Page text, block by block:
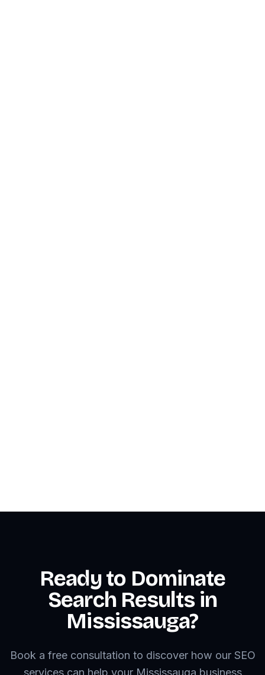
Ready to Dominate
Search Results in
Mississauga?
Book a free consultation to discover how our SEO
services can help your Mississauga business